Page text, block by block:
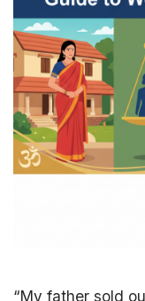
“My father sold